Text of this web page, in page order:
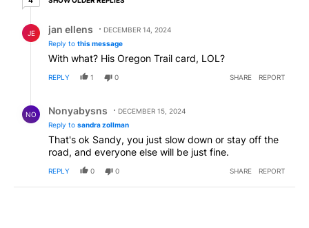
JE jan ellens
DECEMBER 14, 2024
Reply to this message
With what? His Oregon Trail card, LOL?
REPLY 1 0 SHARE REPORT
NO Nonyabysns
DECEMBER 15, 2024
Reply to sandra zollman
That's ok Sandy, you just slow down or stay off the
road, and everyone else will be just fine.
REPLY 0 0 SHARE REPORT